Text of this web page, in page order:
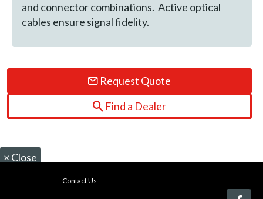
and connector combinations. Active optical
cables ensure signal fidelity.
Request Quote
Find a Dealer
× Close
Contact Us